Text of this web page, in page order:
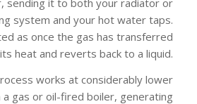
sending it to both your radiator or
system and your hot water taps.
as once the gas has transferred
its heat and reverts back to a liquid.
works at considerably lower
gas or oil-fired boiler, generating